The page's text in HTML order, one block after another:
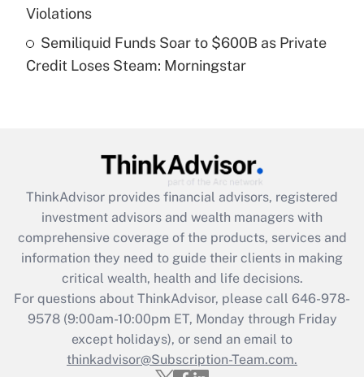
Are remote workers eligible for leave
under the Family and Medical Leave Act
Recently Updated Q&As
What is the CARES Act employee
retention tax credit that was available
during 2020 and 2021?
Get Answer
Recently Updated Q&As
Who must file a return?
Get Answer
Violations
Semiliquid Funds Soar to $600B as Private
Credit Loses Steam: Morningstar
ThinkAdvisor provides financial advisors, registered
investment advisors and wealth managers with
comprehensive coverage of the products, services and
information they need to guide their clients in making
critical wealth, health and life decisions.
For questions about ThinkAdvisor, please call 646-978-
9578(9:00am-10:00pm ET, Monday through Friday
except holidays), or send an email to
thinkadvisor@Subscription-Team.com.